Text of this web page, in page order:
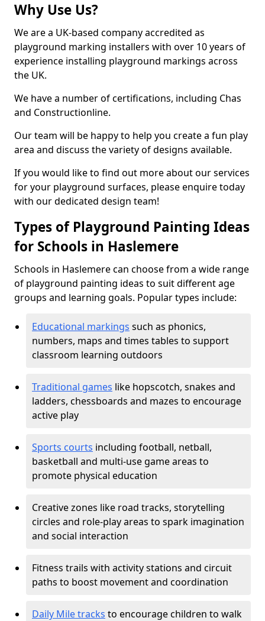
Why Use Us?
We are a UK-based company accredited as
playground marking installers with over 10 years of
experience installing playground markings across
the UK.
We have a number of certifications, including Chas
and Constructionline.
Our team will be happy to help you create a fun play
area and discuss the variety of designs available.
If you would like to find out more about our services
for your playground surfaces, please enquire today
with our dedicated design team!
Types of Playground Painting Ideas
for Schools in Haslemere
Schools in Haslemere can choose from a wide range
of playground painting ideas to suit different age
groups and learning goals. Popular types include:
Educational markings such as phonics,
numbers, maps and times tables to support
classroom learning outdoors
Traditional games like hopscotch, snakes and
ladders, chessboards and mazes to encourage
active play
Sports courts including football, netball,
basketball and multi-use game areas to
promote physical education
Creative zones like road tracks, storytelling
circles and role-play areas to spark imagination
and social interaction
Fitness trails with activity stations and circuit
paths to boost movement and coordination
Daily Mile tracks to encourage children to walk